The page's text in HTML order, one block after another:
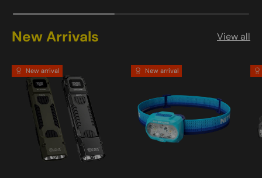
New Arrivals View all
New arrival New arrival